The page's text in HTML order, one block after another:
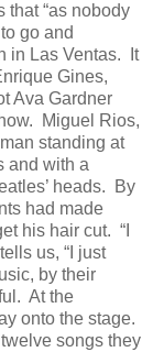
that “as nobody
go and
in Las Ventas.
It
Gines,
Ava Gardner
Miguel Rios,
standing at
and with a
heads.
By
had made
his hair cut. “I
us, “I just
by their
At the
onto the stage.
songs they